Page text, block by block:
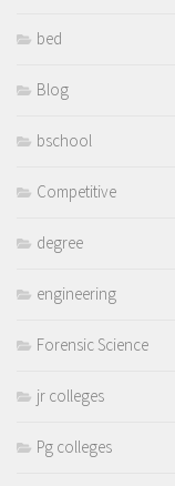
bed
Blog
bschool
Competitive
degree
engineering
Forensic Science
jr colleges
Pg colleges